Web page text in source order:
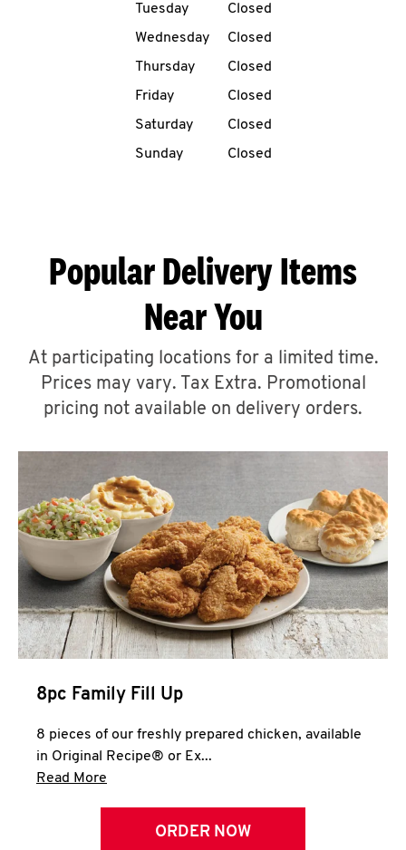
MENU
ABOUT
A
CLICK TO EXPAND OR COLLAPSE
MORE
Help
Tuesday
Closed
Wednesday
Closed
Thursday
Closed
Friday
Closed
Saturday
Closed
Sunday
Closed
Popular Delivery Items
Near You
At participating locations for a limited time.
Prices may vary. Tax Extra. Promotional
pricing not available on delivery orders.
8pc Family Fill Up
8 pieces of our freshly prepared chicken, available
in Original Recipe® or Ex...
Read More
ORDER NOW